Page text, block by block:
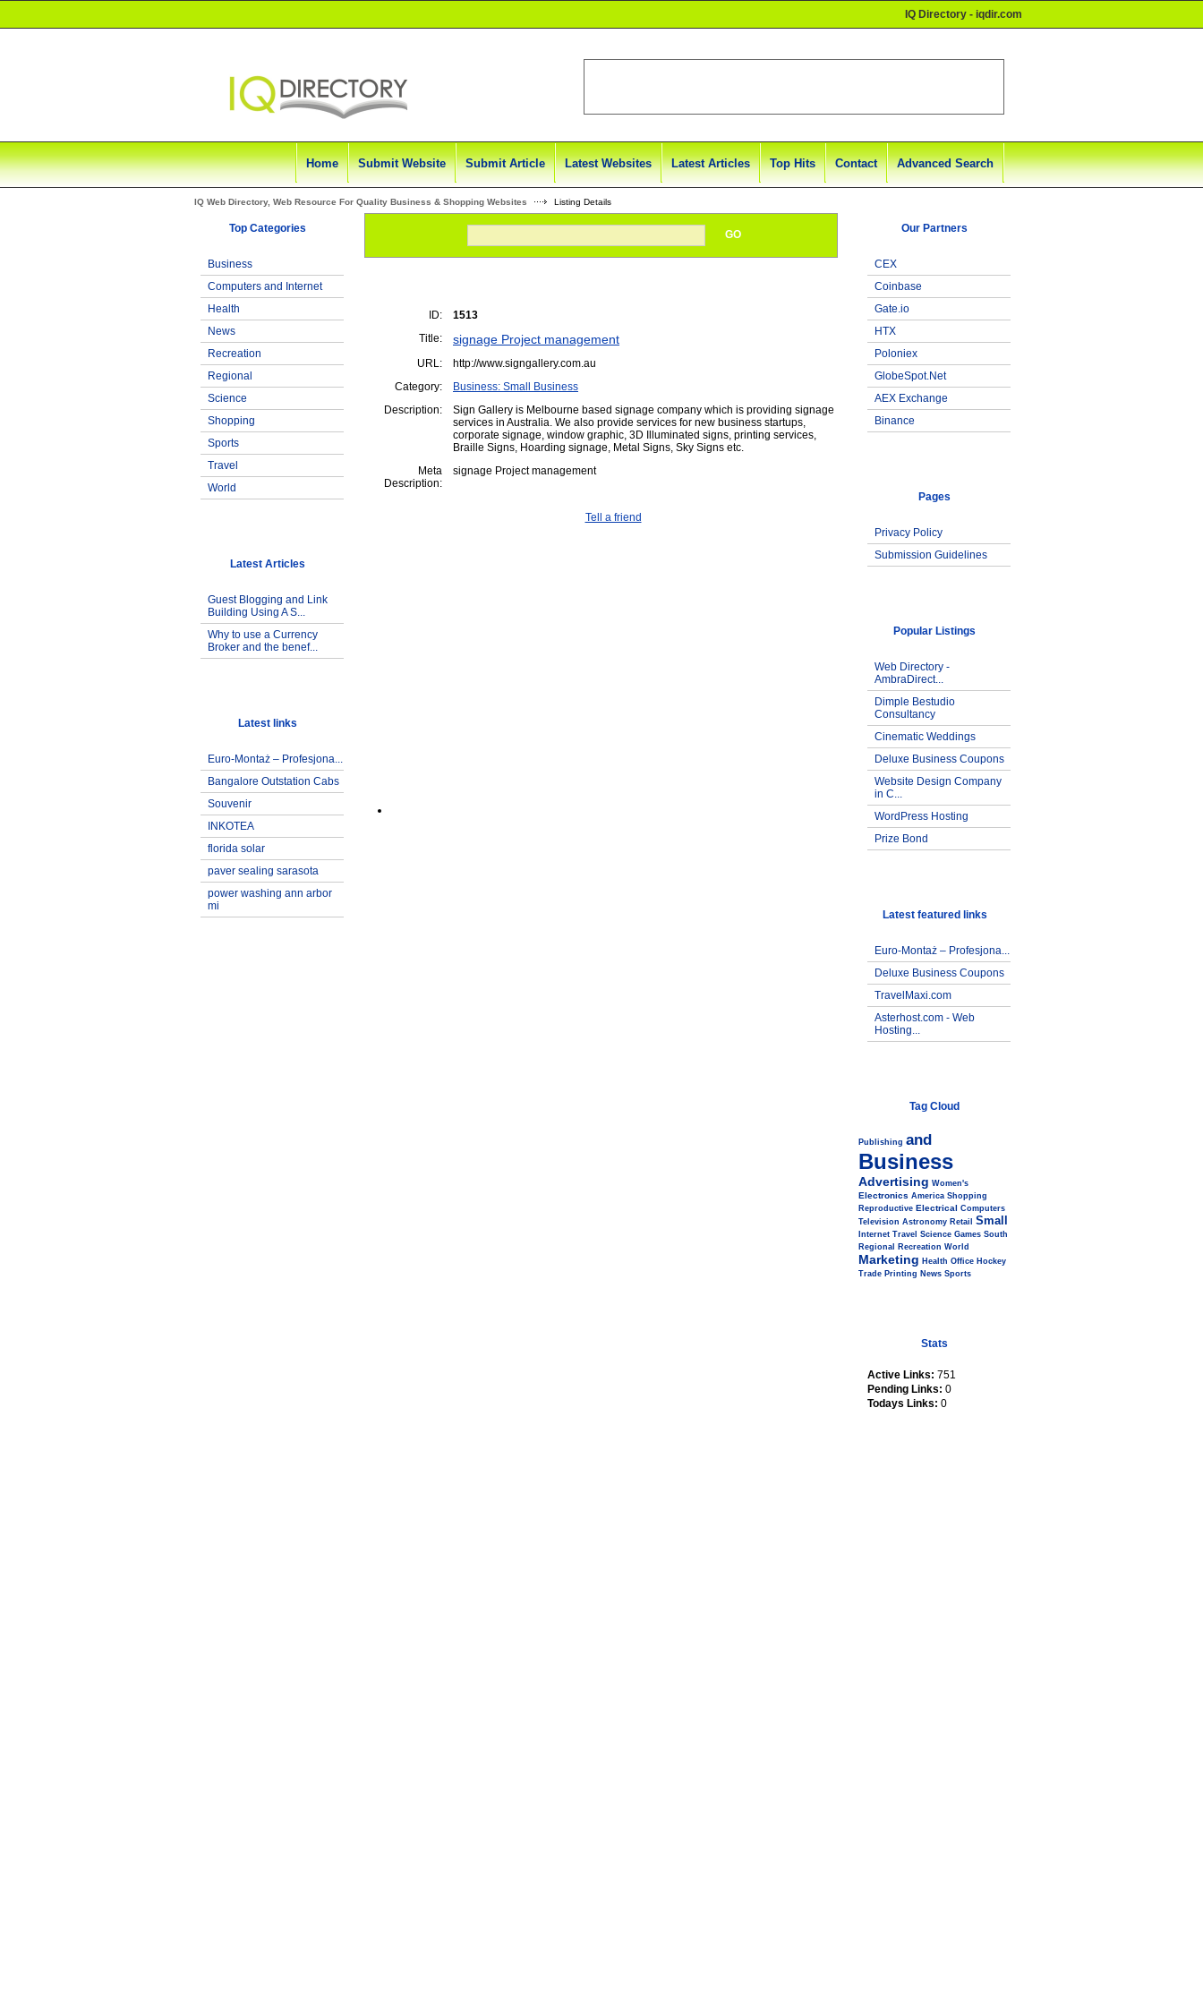
IQ Directory - iqdir.com
Home Submit Website Submit Article Latest Websites Latest Articles Top Hits Contact Advanced Search
IQ Web Directory, Web Resource For Quality Business & Shopping Websites Listing Details
Top Categories
Business
Computers and Internet
Health
News
Recreation
Regional
Science
Shopping
Sports
Travel
World
Latest Articles
Guest Blogging and Link
Building Using A S...
Why to use a Currency
Broker and the benef...
Latest links
Euro-Montaż – Profesjona...
Bangalore Outstation Cabs
Souvenir
INKOTEA
florida solar
paver sealing sarasota
power washing ann arbor
mi
GO
ID:
1513
Title:
signage Project management
URL:
http://www.signgallery.com.au
Category:
Business: Small Business
Description:
Sign Gallery is Melbourne based signage company which is providing signage
services in Australia. We also provide services for new business startups,
corporate signage, window graphic, 3D Illuminated signs, printing services,
Braille Signs, Hoarding signage, Metal Signs, Sky Signs etc.
Meta
Description:
signage Project management
Tell a friend
Our Partners
CEX
Coinbase
Gate.io
HTX
Poloniex
GlobeSpot.Net
AEX Exchange
Binance
Pages
Privacy Policy
Submission Guidelines
Popular Listings
Web Directory -
AmbraDirect...
Dimple Bestudio
Consultancy
Cinematic Weddings
Deluxe Business Coupons
Website Design Company
in C...
WordPress Hosting
Prize Bond
Latest featured links
Euro-Montaż – Profesjona...
Deluxe Business Coupons
TravelMaxi.com
Asterhost.com - Web
Hosting...
Tag Cloud
Publishing and
Business
Advertising Women's
Electronics America Shopping
Reproductive Electrical Computers
Television Astronomy Retail Small
Internet Travel Science Games South
Regional
Recreation World
Marketing Health Office Hockey
Trade Printing News Sports
Stats
Active Links: 751
Pending Links: 0
Todays Links: 0